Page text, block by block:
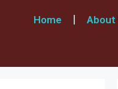
Home About